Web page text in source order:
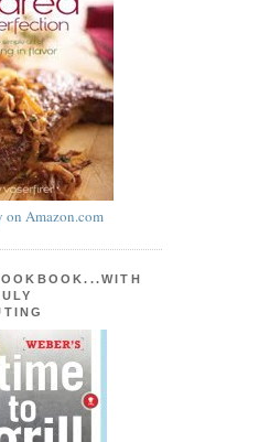
on Amazon.com